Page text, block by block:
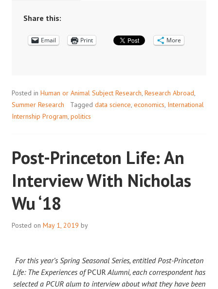
CHANGE
Share this:
Email Print More
Posted in Human or Animal Subject Research Research Abroad
Summer Research
Tagged data science economics International
Internship Program politics
Post-Princeton Life: An
Interview With Nicholas
Wu ‘18
Posted on May 1, 2019 by
For this year’s Spring Seasonal Series, entitled Post-Princeton
Life: The Experiences ofPCUR Alumni, each correspondent has
selected a PCUR alum to interview about what they have been